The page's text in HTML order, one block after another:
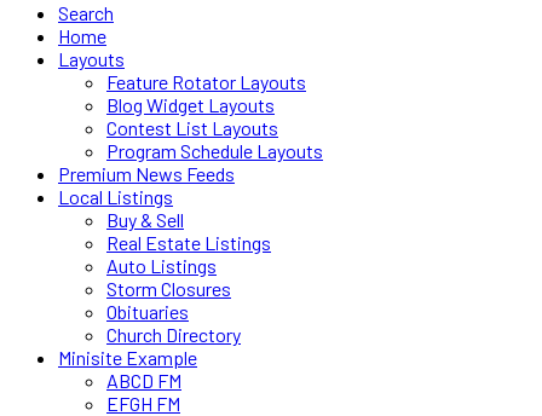
Search
Home
Layouts
Feature Rotator Layouts
Blog Widget Layouts
Contest List Layouts
Program Schedule Layouts
Premium News Feeds
Local Listings
Buy & Sell
Real Estate Listings
Auto Listings
Storm Closures
Obituaries
Church Directory
Minisite Example
ABCD FM
EFGH FM